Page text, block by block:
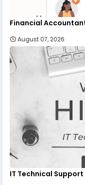
Financial Accountant
August 07, 2026
IT Technical Support